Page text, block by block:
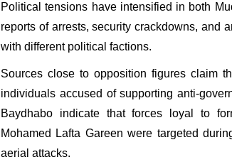
Political tensions have intensified in both
reports of arrests, security crackdowns, and
with different political factions.
Sources close to opposition figures claim
individuals accused of supporting anti-
Baydhabo indicate that forces loyal to
Mohamed Lafta Gareen were targeted
aerial attacks.